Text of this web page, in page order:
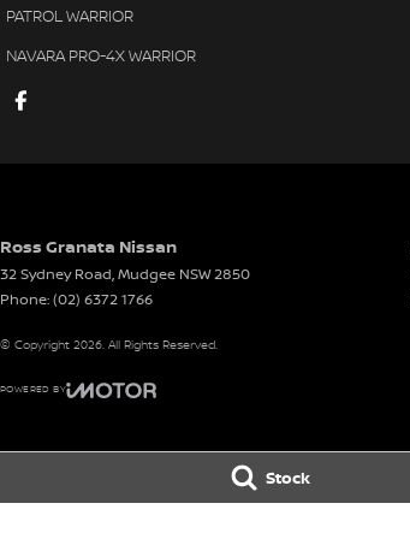
Stock
PATROL WARRIOR
NAVARA PRO-4X WARRIOR
Ross Granata Nissan
32 Sydney Road,Mudgee NSW2850
Phone:(02) 6372 1766
© Copyright 2026. All Rights Reserved.
POWERED BY